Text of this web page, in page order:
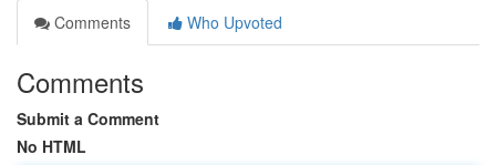
Comments
Who Upvoted
Comments
Submit a Comment
No HTML